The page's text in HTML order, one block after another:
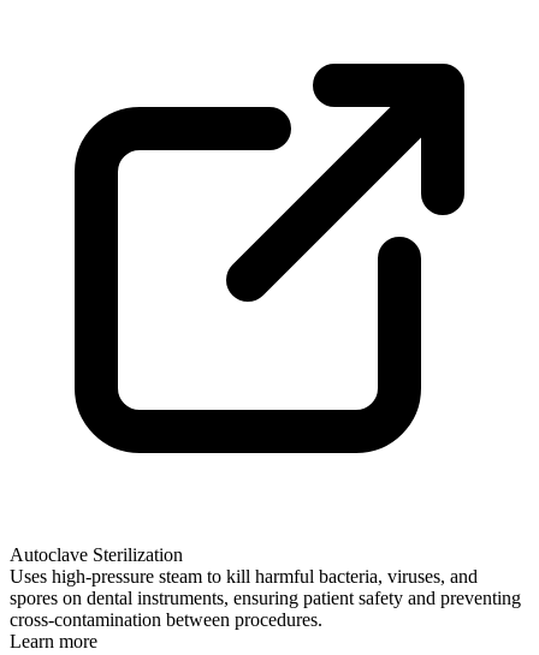
Autoclave Sterilization
Uses high-pressure steam to kill harmful bacteria, viruses, and
spores on dental instruments, ensuring patient safety and preventing
cross-contamination between procedures.
Learn more